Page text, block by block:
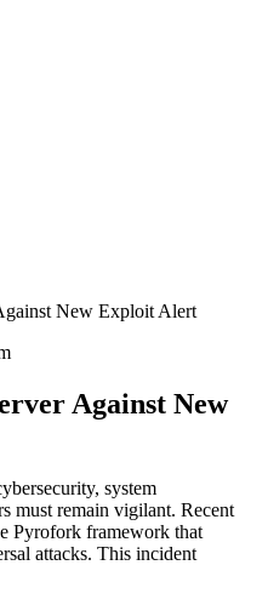
New Exploit Alert
Against New
system
must remain vigilant. Recent
Pyrofork framework that
attacks. This incident